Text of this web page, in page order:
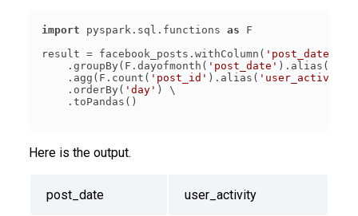
import pyspark.sql.functions as
result = facebook_posts.withColumn( 'post_date'
    .groupBy(F.dayofmonth(
'post_date' ).alias(
    .agg(F.count(
'post_id' ).alias( 'user_activity'
    .orderBy(
'day'
Here is the output.
post_date user_activity